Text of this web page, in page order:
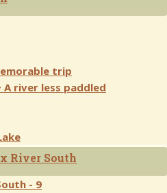
trip
river less paddled
River South
- 9